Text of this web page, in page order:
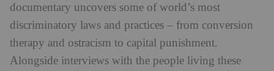
documentary uncovers some of world’s most
discriminatory laws and practices – from conversion
therapy and ostracism to capital punishment.
Alongside interviews with the people living these